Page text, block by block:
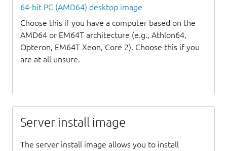
64-bit PC (AMD64) desktop image
Choose this if you have a computer based on the
AMD64 or EM64T architecture (e.g., Athlon64,
Opteron, EM64T Xeon, Core 2). Choose this if you
are at all unsure.
Server install image
The server install image allows you to install